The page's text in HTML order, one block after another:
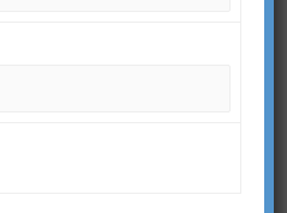
for New Dawn 155,
will read, James
foretold the events that